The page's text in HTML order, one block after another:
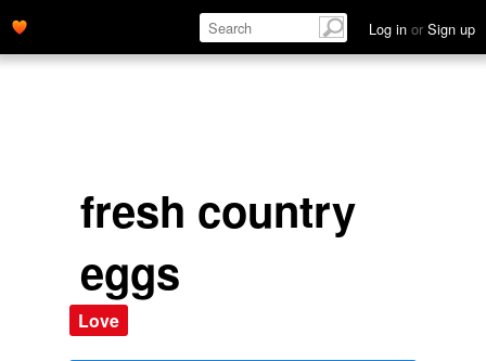
Log in or Sign up
fresh country
eggs
Love